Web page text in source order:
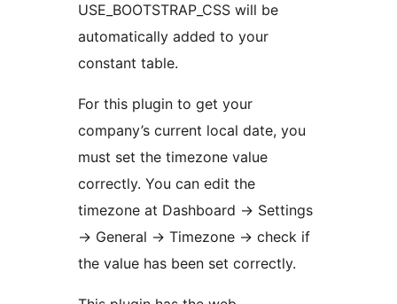
USE_BOOTSTRAP_CSS will be
automatically added to your
constant table.
For this plugin to get your
company’s current local date, you
must set the timezone value
correctly. You can edit the
timezone at Dashboard -> Settings
-> General -> Timezone -> check if
the value has been set correctly.